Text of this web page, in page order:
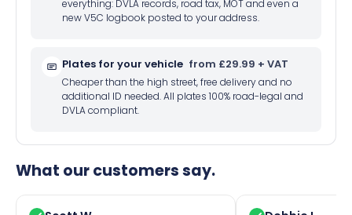
everything: DVLA records, road tax, MOT and even a
new V5C logbook posted to your address.
Plates for your vehicle from £29.99 + VAT
Cheaper than the high street, free delivery and no
additional ID needed. All plates 100% road-legal and
DVLA compliant.
What our customers say.